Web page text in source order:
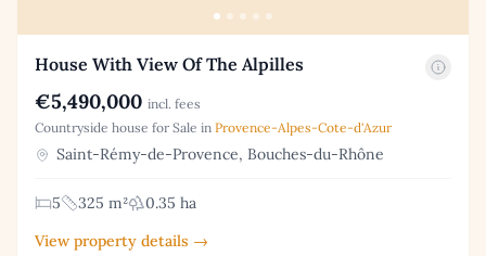
House With View Of The Alpilles
€5,490,000 incl. fees
Countryside house for Sale in Provence-Alpes-Cote-d'Azur
Saint-Rémy-de-Provence, Bouches-du-Rhône
5 325 m²
0.35 ha
View property details →